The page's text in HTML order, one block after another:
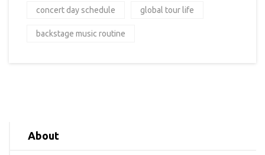
concert day schedule global tour life
backstage music routine
About